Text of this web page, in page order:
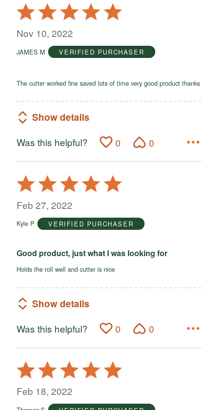
Rated
5
out
5
Nov 10, 2022
JAMES M VERIFIED PURCHASER
The cutter worked fine saved lots of time very good product thanks
Show details
Was this helpful? 0 0
Rated
5
out
5
Feb 27, 2022
Kyle P VERIFIED PURCHASER
Good product, just what I was looking for
Holds the roll well and cutter is nice
Show details
Was this helpful? 0 0
Rated
5
out
Feb 18, 2022